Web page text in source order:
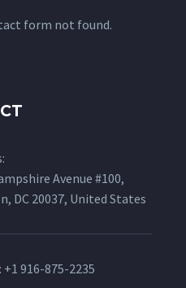
form not found.
Avenue #100,
DC 20037, United States
+1 916-875-2235